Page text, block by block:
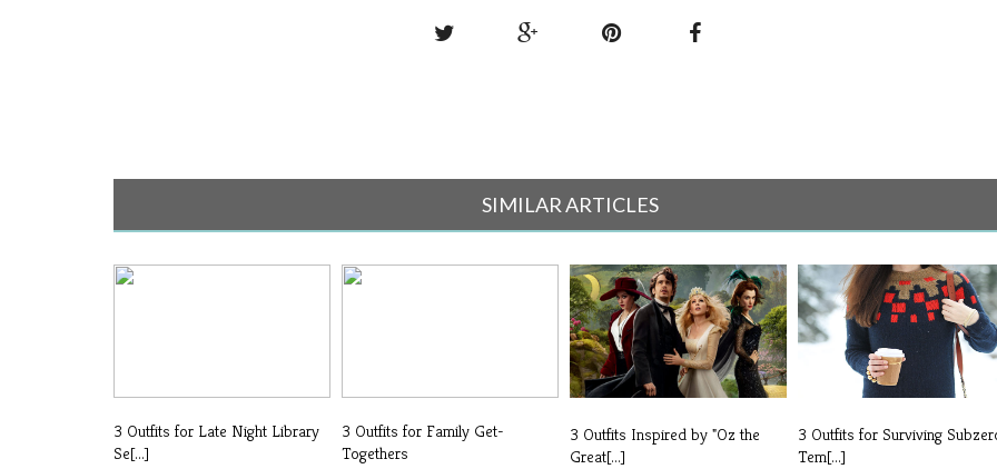
SIMILAR ARTICLES
3 Outfits for Late Night Library
Se[...]
3 Outfits for Family Get-
Togethers
3 Outfits Inspired by "Oz the
Great[...]
3 Outfits for Surviving
Tem[...]